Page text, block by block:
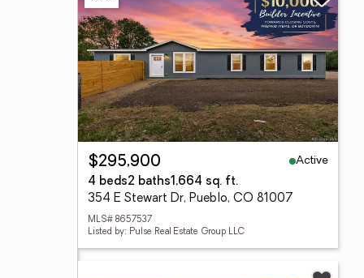
$295,900
Active
4 beds2 baths1,664 sq. ft.
354 E Stewart Dr, Pueblo, CO 81007
MLS# 8657537
Listed by: Pulse Real Estate Group LLC